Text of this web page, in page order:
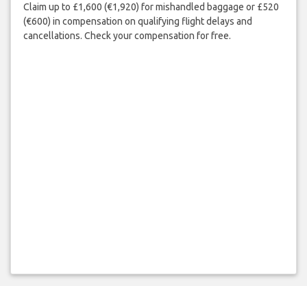
Claim up to £1,600 (€1,920) for mishandled baggage or £520
(€600) in compensation on qualifying flight delays and
cancellations. Check your compensation for free.